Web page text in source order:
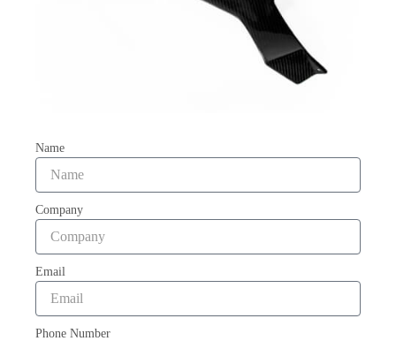
Name
Company
Email
Phone Number